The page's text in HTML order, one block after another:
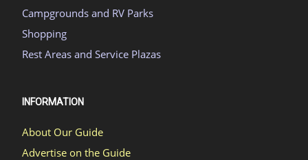
Campgrounds and RV Parks
Shopping
Rest Areas and Service Plazas
INFORMATION
About Our Guide
Advertise on the Guide